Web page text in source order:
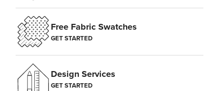
Free Fabric Swatches
GET STARTED
Design Services
GET STARTED